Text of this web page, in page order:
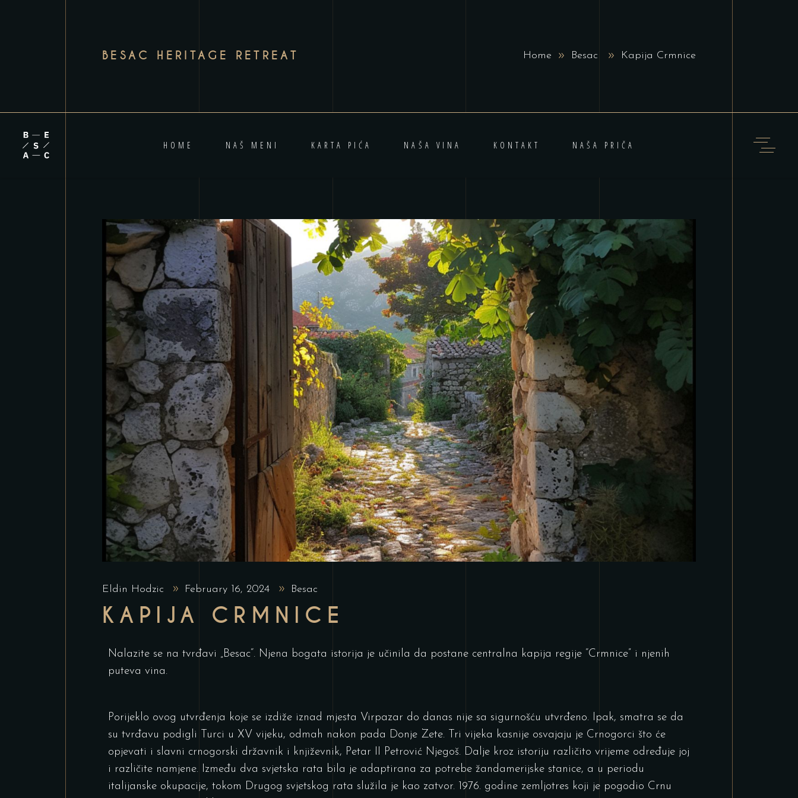
BESAC HERITAGE RETREAT Home Besac Kapija Crmnice
HOME NAŠ MENI KARTA PIĆA NAŠA VINA KONTAKT NAŠA PRIČA
Eldin Hodzic February 16, 2024 Besac
KAPIJA CRMNICE
Nalazite se na tvrđavi „Besac“. Njena bogata istorija je učinila da postane centralna kapija regije “Crmnice” i njenih
puteva vina.
Porijeklo ovog utvrđenja koje se izdiže iznad mjesta Virpazar do danas nije sa sigurnošću utvrđeno. Ipak, smatra se da
su tvrđavu podigli Turci u XV vijeku, odmah nakon pada Donje Zete. Tri vijeka kasnije osvajaju je Crnogorci što će
opjevati i slavni crnogorski državnik i književnik, Petar II Petrović Njegoš. Dalje kroz istoriju različito vrijeme određuje joj
i različite namjene. Između dva svjetska rata bila je adaptirana za potrebe žandamerijske stanice, a u periodu
italijanske okupacije, tokom Drugog svjetskog rata služila je kao zatvor. 1976. godine zemljotres koji je pogodio Crnu